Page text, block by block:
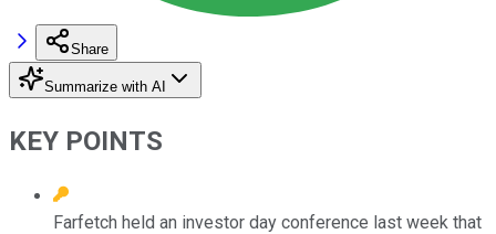
Share
Summarize with AI
KEY POINTS
Farfetch held an investor day conference last week that